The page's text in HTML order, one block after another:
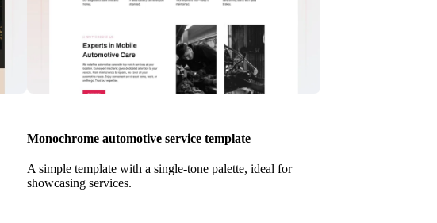
Monochrome automotive service template
A simple template with a single-tone palette, ideal for
showcasing services.